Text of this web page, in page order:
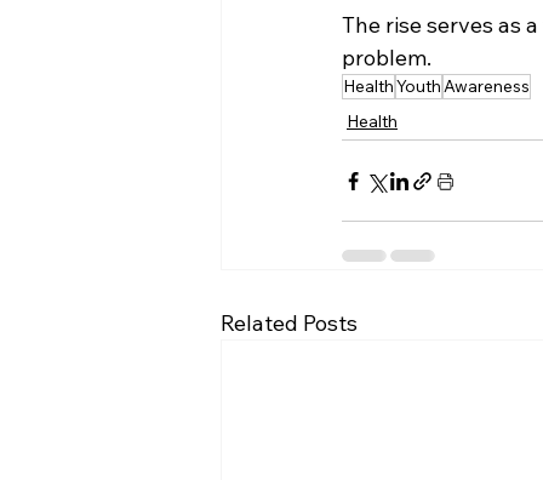
The rise serves as
problem.
HealthYouthAwareness
Health
Related Posts